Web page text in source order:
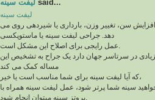
لیفت سینه said...
لیفت سینه
سن، تغییر وزن، بارداری یا شیردهی روی می
دهد. جراحی لیفت سینه یا ماستوپکسی
زیادی در سرتاسر جهان دارد یک جراح به تشخیص این
مساله کمک می کند
که آیا لیفت سینه برای شما مناسب است یا خیر،
سینه شما پرتر شود، عمل لیفت سینه همراه با